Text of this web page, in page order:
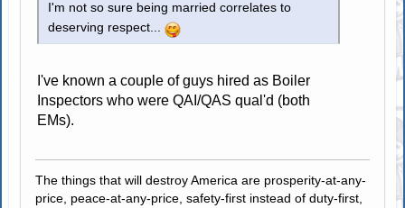
I'm not so sure being married correlates to
deserving respect...
I've known a couple of guys hired as Boiler
Inspectors who were QAI/QAS qual'd (both
EMs).
The things that will destroy America are prosperity-at-any-
price, peace-at-any-price, safety-first instead of duty-first,